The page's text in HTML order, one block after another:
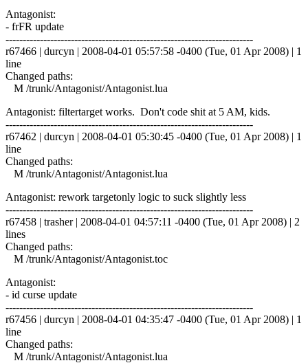
Antagonist:
- frFR update
------------------------------------------------------------------------
r67466 | durcyn | 2008-04-01 05:57:58 -0400 (Tue, 01 Apr 2008) | 1
line
Changed paths:
M /trunk/Antagonist/Antagonist.lua
Antagonist: filtertarget works. Don't code shit at 5 AM, kids.
------------------------------------------------------------------------
r67462 | durcyn | 2008-04-01 05:30:45 -0400 (Tue, 01 Apr 2008) | 1
line
Changed paths:
M /trunk/Antagonist/Antagonist.lua
Antagonist: rework targetonly logic to suck slightly less
------------------------------------------------------------------------
r67458 | trasher | 2008-04-01 04:57:11 -0400 (Tue, 01 Apr 2008) | 2
lines
Changed paths:
M /trunk/Antagonist/Antagonist.toc
Antagonist:
- id curse update
------------------------------------------------------------------------
r67456 | durcyn | 2008-04-01 04:35:47 -0400 (Tue, 01 Apr 2008) | 1
line
Changed paths:
M /trunk/Antagonist/Antagonist.lua